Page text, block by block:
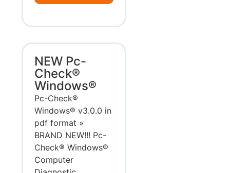
NEW Pc-
Check®
Windows®
Pc-Check®
Windows® v3.0.0 in
pdf format »
BRAND NEW!!! Pc-
Check® Windows®
Computer